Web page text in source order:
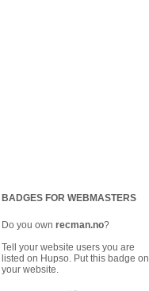
BADGES FOR WEBMASTERS
Do you own recman.no?
Tell your website users you are
listed on Hupso. Put this badge on
your website.